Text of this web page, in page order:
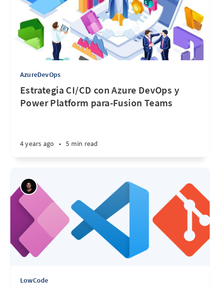
AzureDevOps
Estrategia CI/CD con Azure DevOps y
Power Platform para-Fusion Teams
4 years ago • 5 min read
LowCode